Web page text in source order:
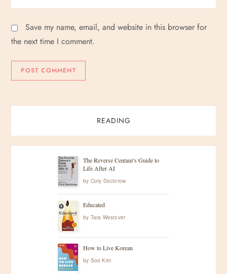
Save my name, email, and website in this browser for
the next time I comment.
READING
The Reverse Centaur's Guide to
Life After AI
by Cory Doctorow
Educated
by Tara Westover
How to Live Korean
by Soo Kim